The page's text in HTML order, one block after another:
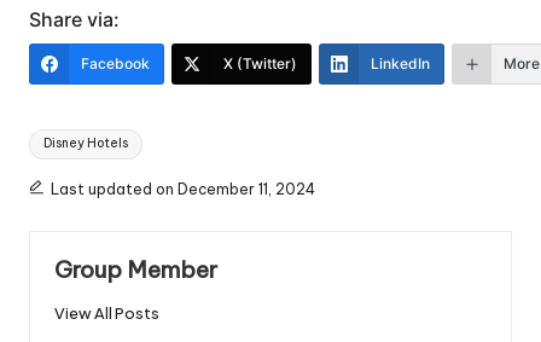
Share via:
Facebook X (Twitter) LinkedIn More
Tags:
Disney Hotels
Last updated on December 11, 2024
Group Member
View All Posts